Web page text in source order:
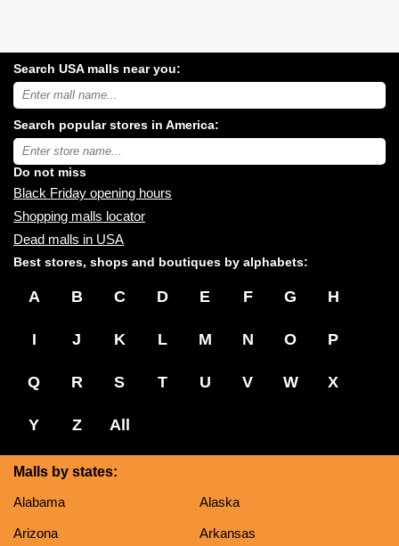
Search USA malls near you:
Search
USA
malls
near
you:
Search popular stores in America:
Type
store
name:
Do not miss
Black Friday opening hours
Shopping malls locator
Dead malls in USA
Best stores, shops and boutiques by alphabets:
A B C D E F G H
I J K L M N O P
Q R S T U V W X
Y Z All
Malls by states:
Alabama
Alaska
Arizona Arkansas